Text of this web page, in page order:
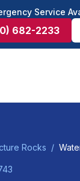
Service
682-2233
Rocks /